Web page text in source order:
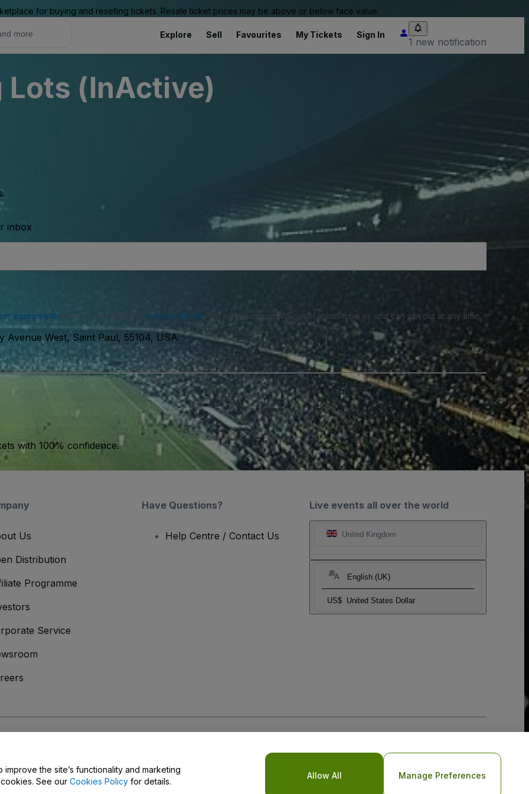
for buying and reselling tickets. Resale ticket prices may be above or below face value.
Explore Sell Favourites My Tickets Sign In
1 new notification
Lots (InActive)
inbox
agreementand acknowledge our privacy policy. You may receive SMS notifications from us and can opt out at any time.
Avenue West, Saint Paul, 55104, USA
with 100% confidence.
Live events all over the world
United Kingdom
English (UK)
US$ United States Dollar
Us
Distribution
Programme
Service
Have Questions?
Help Centre / Contact Us
the site’s functionality and marketing
See our Cookies Policy for details.
Allow All Manage Preferences